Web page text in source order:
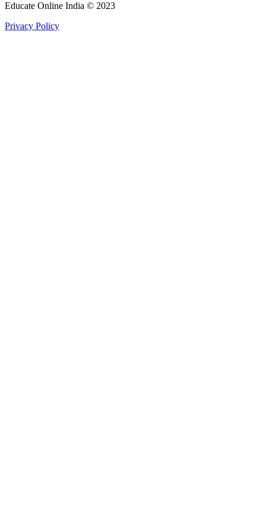
Educate Online India © 2023
Privacy Policy